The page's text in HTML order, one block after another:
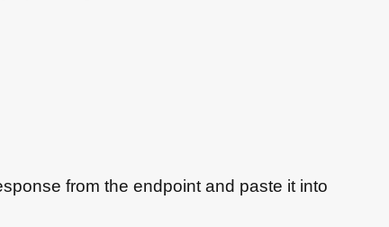
from the endpoint and paste it into